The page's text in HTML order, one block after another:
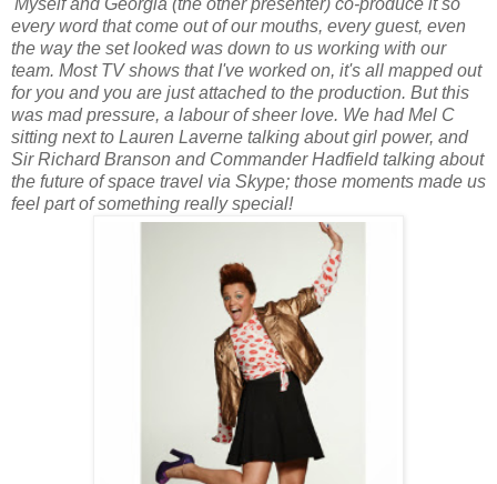
'Myself and Georgia (the other presenter) co-produce it so
every word that come out of our mouths, every guest, even
the way the set looked was down to us working with our
team. Most TV shows that I've worked on, it's all mapped out
for you and you are just attached to the production. But this
was mad pressure, a labour of sheer love. We had Mel C
sitting next to Lauren Laverne talking about girl power, and
Sir Richard Branson and Commander Hadfield talking about
the future of space travel via Skype; those moments made us
feel part of something really special!